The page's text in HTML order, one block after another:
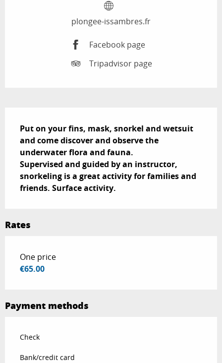
plongee-issambres.fr
Facebook page
Tripadvisor page
Put on your fins, mask, snorkel and wetsuit
and come discover and observe the
underwater flora and fauna.
Supervised and guided by an instructor,
snorkeling is a great activity for families and
friends. Surface activity.
Rates
Rates 2026
One price
€65.00
Payment methods
Check
Bank/credit card